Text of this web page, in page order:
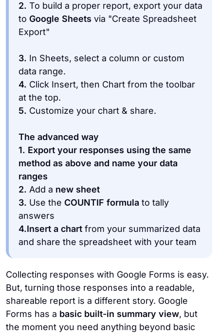
2. To build a proper report, export your data
to Google Sheets via "Create Spreadsheet
3. In Sheets, select a column or custom
data range.
4. Click Insert, then Chart from the toolbar
at the top.
5. Customize your chart & share.
The advanced way
1. Export your responses using the same
method as above and name your data
ranges
2. Add a new sheet
3. Use the COUNTIF formula to tally
answers
4.Insert a chart from your summarized data
and share the spreadsheet with your team
Collecting responses with Google Forms is easy.
But, turning those responses into a readable,
shareable report is a different story. Google
Forms has a basic built-in summary view, but
the moment you need anything beyond basic